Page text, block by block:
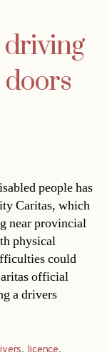
doors
people has
Caritas, which
near provincial
physical
could
official
a drivers